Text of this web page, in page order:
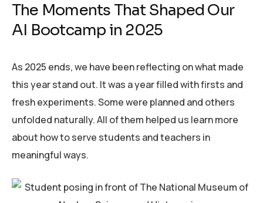
The Moments That Shaped Our
AI Bootcamp in 2025
As 2025 ends, we have been reflecting on what made
this year stand out. It was a year filled with firsts and
fresh experiments. Some were planned and others
unfolded naturally. All of them helped us learn more
about how to serve students and teachers in
meaningful ways.